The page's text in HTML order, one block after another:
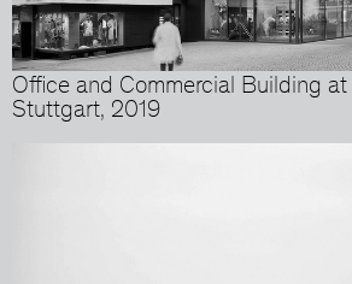
Office and Commercial Building
Stuttgart, 2019